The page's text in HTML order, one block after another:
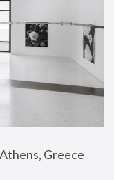
Greece